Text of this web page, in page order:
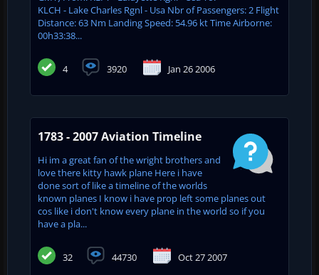
KLCH - Lake Charles Rgnl - Usa Nbr of Passengers: 2 Flight
Distance: 63 Nm Landing Speed: 54.96 kt Time Airborne:
00h33:38...
4 3920 Jan 26 2006
1783 - 2007 Aviation Timeline
Hi im a great fan of the wright brothers and
love there kitty hawk plane Here i have
done sort of like a timeline of the worlds
known planes I know i have prop left some planes out
cos like i don't know every plane in the world so if you
have a pla...
32 44730 Oct 27 2007